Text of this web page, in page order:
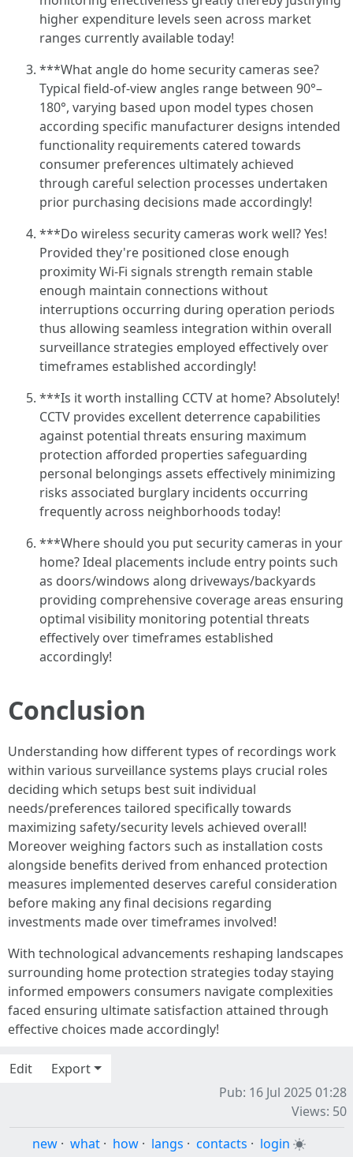
higher expenditure levels seen across market
ranges currently available today!
***What angle do home security cameras see?
Typical field-of-view angles range between 90°–
180°, varying based upon model types chosen
according specific manufacturer designs intended
functionality requirements catered towards
consumer preferences ultimately achieved
through careful selection processes undertaken
prior purchasing decisions made accordingly!
***Do wireless security cameras work well? Yes!
Provided they're positioned close enough
proximity Wi-Fi signals strength remain stable
enough maintain connections without
interruptions occurring during operation periods
thus allowing seamless integration within overall
surveillance strategies employed effectively over
timeframes established accordingly!
***Is it worth installing CCTV at home? Absolutely!
CCTV provides excellent deterrence capabilities
against potential threats ensuring maximum
protection afforded properties safeguarding
personal belongings assets effectively minimizing
risks associated burglary incidents occurring
frequently across neighborhoods today!
***Where should you put security cameras in your
home? Ideal placements include entry points such
as doors/windows along driveways/backyards
providing comprehensive coverage areas ensuring
optimal visibility monitoring potential threats
effectively over timeframes established
accordingly!
Conclusion
Understanding how different types of recordings work
within various surveillance systems plays crucial roles
deciding which setups best suit individual
needs/preferences tailored specifically towards
maximizing safety/security levels achieved overall!
Moreover weighing factors such as installation costs
alongside benefits derived from enhanced protection
measures implemented deserves careful consideration
before making any final decisions regarding
investments made over timeframes involved!
With technological advancements reshaping landscapes
surrounding home protection strategies today staying
informed empowers consumers navigate complexities
faced ensuring ultimate satisfaction attained through
effective choices made accordingly!
Edit
Export
Pub: 16 Jul 2025 01:28
Views: 50
new · what · how · langs · contacts · login